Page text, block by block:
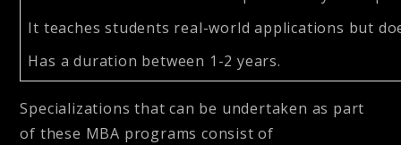
It teaches students real-world applications but
Has a duration between 1-2 years.
Specializations that can be undertaken as part
of these MBA programs consist of